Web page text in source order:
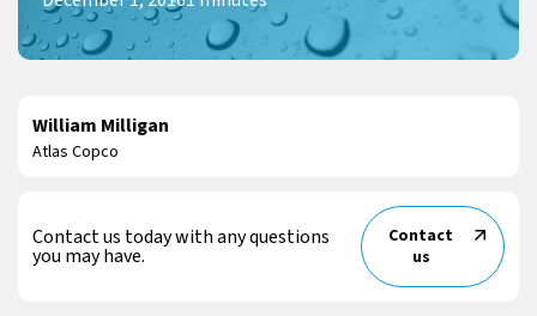
William Milligan
Atlas Copco
Contact us today with any questions
you may have.
Contact
us